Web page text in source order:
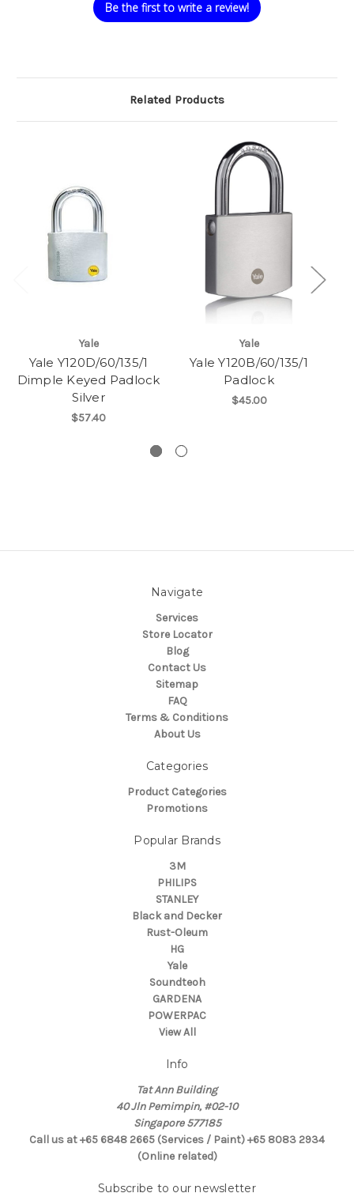
Be the first to write a review!
Related Products
Yale
Yale Y120D/60/135/1
Dimple Keyed Padlock
Silver
$57.40
Yale
Yale Y120B/60/135/1
Padlock
$45.00
Navigate
Services
Store Locator
Blog
Contact Us
Sitemap
FAQ
Terms & Conditions
About Us
Categories
Product Categories
Promotions
Popular Brands
3M
PHILIPS
STANLEY
Black and Decker
Rust-Oleum
HG
Yale
Soundteoh
GARDENA
POWERPAC
View All
Info
Tat Ann Building
40 Jln Pemimpin, #02-10
Singapore 577185
Call us at +65 6848 2665 (Services / Paint) +65 8083 2934
(Online related)
Subscribe to our newsletter